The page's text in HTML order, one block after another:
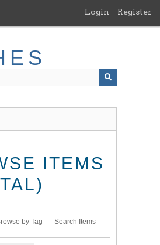
Login Register
ITEMS
by Tag Search Items